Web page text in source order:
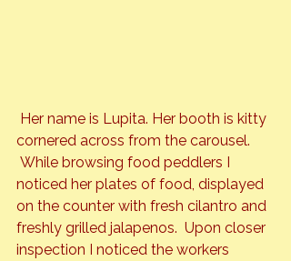
Her name is Lupita. Her booth is kitty
cornered across from the carousel.
While browsing food peddlers I
noticed her plates of food, displayed
on the counter with fresh cilantro and
freshly grilled jalapenos.  Upon closer
inspection I noticed the workers